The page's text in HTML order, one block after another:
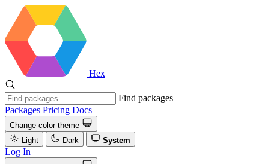
Hex
Find packages
Packages Pricing Docs
Change color theme
Light
Dark System
Log In